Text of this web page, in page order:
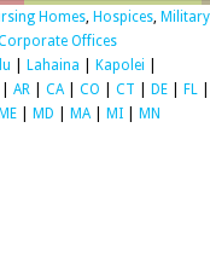
Homes, Hospices, Military
Offices
Lahaina Kapolei
AR CA| CO CT DE FL
ME MD MA| MI MN